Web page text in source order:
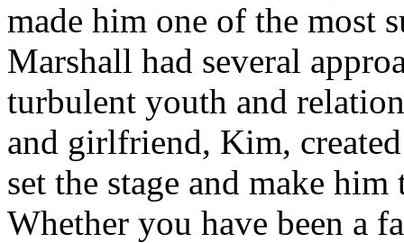
made him one of the most
Marshall had several
turbulent youth and
and girlfriend, Kim,
set the stage and make
Whether you have been a